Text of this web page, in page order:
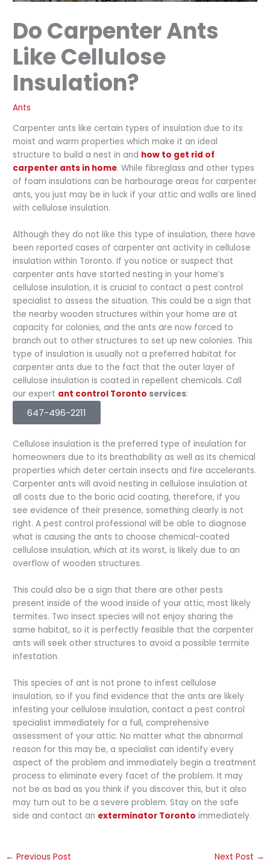
Do Carpenter Ants
Like Cellulose
Insulation?
Ants
Carpenter ants like certain types of insulation due to its
moist and warm properties which make it an ideal
structure to build a nest in and how to get rid of
carpenter ants in home. While fibreglass and other types
of foam insulations can be harbourage areas for carpenter
ants, you just may be in luck if your attic and walls are lined
with cellulose insulation.
Although they do not like this type of insulation, there have
been reported cases of carpenter ant activity in cellulose
insulation within Toronto. If you notice or suspect that
carpenter ants have started nesting in your home’s
cellulose insulation, it is crucial to contact a pest control
specialist to assess the situation. This could be a sign that
the nearby wooden structures within your home are at
capacity for colonies, and the ants are now forced to
branch out to other structures to set up new colonies. This
type of insulation is usually not a preferred habitat for
carpenter ants due to the fact that the outer layer of
cellulose insulation is coated in repellent chemicals. Call
our expert ant control Toronto services:
647-496-2211
Cellulose insulation is the preferred type of insulation for
homeowners due to its breathability as well as its chemical
properties which deter certain insects and fire accelerants.
Carpenter ants will avoid nesting in cellulose insulation at
all costs due to the boric acid coating, therefore, if you
see evidence of their presence, something clearly is not
right. A pest control professional will be able to diagnose
what is causing the ants to choose chemical-coated
cellulose insulation, which at its worst, is likely due to an
overflow of wooden structures.
This could also be a sign that there are other pests
present inside of the wood inside of your attic, most likely
termites. Two insect species will not enjoy sharing the
same habitat, so it is perfectly feasible that the carpenter
ants will seek other structures to avoid a possible termite
infestation.
This species of ant is not prone to infest cellulose
insulation, so if you find evidence that the ants are likely
infesting your cellulose insulation, contact a pest control
specialist immediately for a full, comprehensive
assessment of your attic. No matter what the abnormal
reason for this may be, a specialist can identify every
aspect of the problem and immediately begin a treatment
process to eliminate every facet of the problem. It may
not be as bad as you think if you discover this, but it also
may turn out to be a severe problem. Stay on the safe
side and contact an exterminator Toronto immediately.
← Previous Post Next Post →